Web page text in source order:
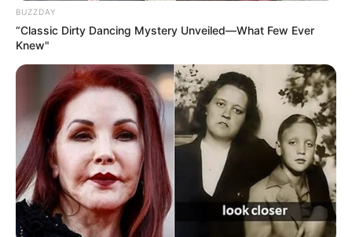
BUZZDAY
“Classic Dirty Dancing Mystery Unveiled—What Few Ever
Knew"